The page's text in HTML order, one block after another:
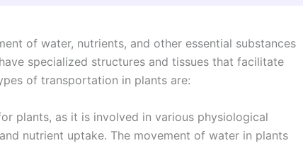
of water, nutrients, and other essential substances
specialized structures and tissues that facilitate
of transportation in plants are:
plants, as it is involved in various physiological
nutrient uptake. The movement of water in plants